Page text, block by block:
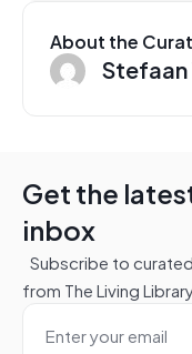
About the
Get the
inbox
Subscribe to
from The Living